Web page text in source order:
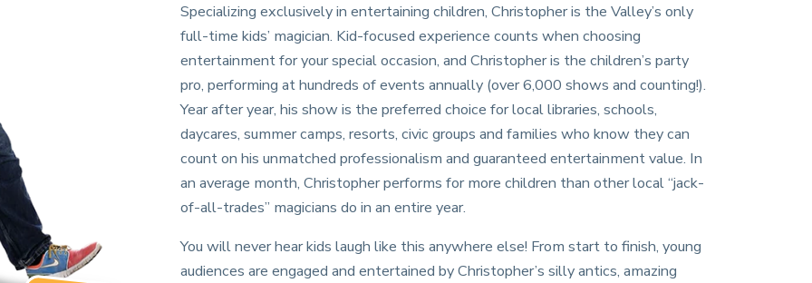
Specializing exclusively in entertaining children, Christopher is the Valley’s only
full-time kids’ magician. Kid-focused experience counts when choosing
entertainment for your special occasion, and Christopher is the children’s party
pro, performing at hundreds of events annually (over 6,000 shows and counting!).
Year after year, his show is the preferred choice for local libraries, schools,
daycares, summer camps, resorts, civic groups and families who know they can
count on his unmatched professionalism and guaranteed entertainment value. In
an average month, Christopher performs for more children than other local “jack-
of-all-trades” magicians do in an entire year.
You will never hear kids laugh like this anywhere else! From start to finish, young
audiences are engaged and entertained by Christopher’s silly antics, amazing